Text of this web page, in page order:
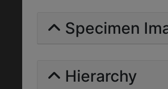
Specimen
Hierarchy